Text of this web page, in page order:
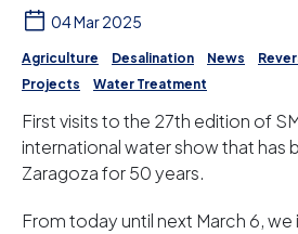
04 Mar 2025
Agriculture Desalination News
Projects
Water Treatment
First visits to the 27th edition of
international water show that has
Zaragoza for 50 years.
From today until next March 6,